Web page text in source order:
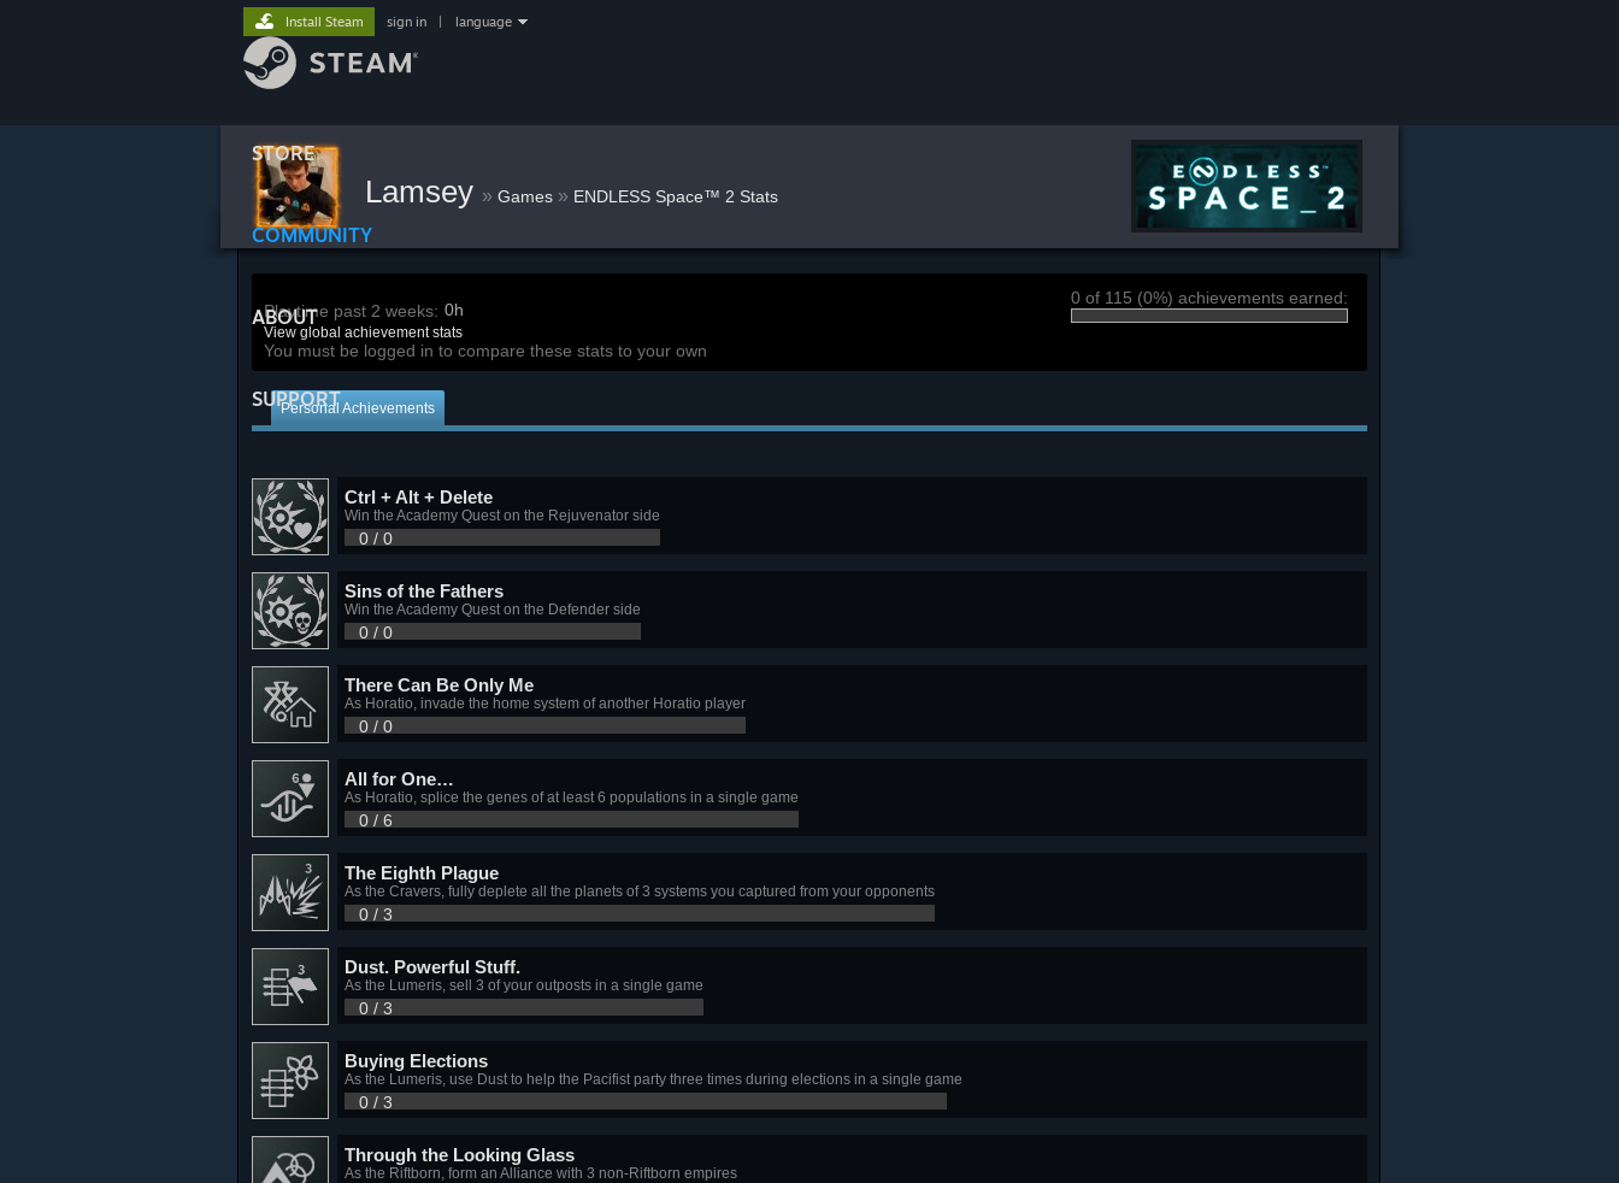
STORE
COMMUNITY
ABOUT
SUPPORT
Install Steam sign in language
Lamsey » Games » ENDLESS Space™ 2 Stats
Playtime past 2 weeks: 0h
View global achievement stats
You must be logged in to compare these stats to your own
0 of 115 (0%) achievements earned:
Personal Achievements
Ctrl + Alt + Delete
Win the Academy Quest on the Rejuvenator side
0 / 0
Sins of the Fathers
Win the Academy Quest on the Defender side
0 / 0
There Can Be Only Me
As Horatio, invade the home system of another Horatio player
0 / 0
All for One…
As Horatio, splice the genes of at least 6 populations in a single game
0 / 6
The Eighth Plague
As the Cravers, fully deplete all the planets of 3 systems you captured from your opponents
0 / 3
Dust. Powerful Stuff.
As the Lumeris, sell 3 of your outposts in a single game
0 / 3
Buying Elections
As the Lumeris, use Dust to help the Pacifist party three times during elections in a single game
0 / 3
Through the Looking Glass
As the Riftborn, form an Alliance with 3 non-Riftborn empires